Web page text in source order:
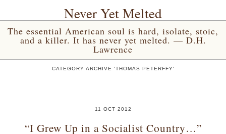
Never Yet Melted
The essential American soul is hard, isolate, stoic,
and a killer. It has never yet melted. — D.H.
Lawrence
CATEGORY ARCHIVE 'THOMAS PETERFFY'
11 OCT 2012
“I Grew Up in a Socialist Country…”